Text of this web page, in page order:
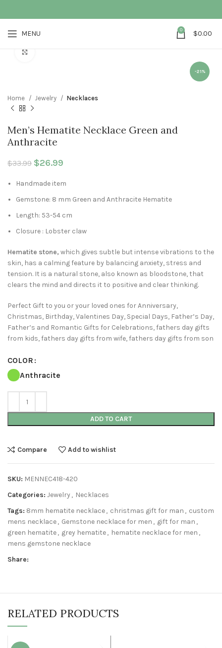
MENU 0 $0.00
-21%
Home Jewelry Necklaces
Men’s Hematite Necklace Green and
Anthracite
$33.99 Original price was: $33.99.
$26.99
Handmade item
Gemstone: 8 mm Green and Anthracite Hematite
Length: 53-54 cm
Closure : Lobster claw
Hematite stone, which gives subtle but intense vibrations to the
skin, has a calming feature by balancing anxiety, stress and
tension. It is a natural stone, also known as bloodstone, that
clears the mind and directs it to positive and clear thinking.
Perfect Gift to you or your loved ones for Anniversary,
Christmas, Birthday, Valentines Day, Special Days, Father’s Day,
Father’s and Romantic Gifts for Celebrations, fathers day gifts
from kids, fathers day gifts from wife, fathers day gifts from son
COLOR
Anthracite
ADD TO CART
Compare Add to wishlist
SKU: MENNEC418-420
Categories: Jewelry, Necklaces
Tags: 8mm hematite necklace, christmas gift for man , custom
mens necklace, Gemstone necklace for men , gift for man ,
green hematite, grey hematite, hematite necklace for men ,
mens gemstone necklace
Share:
RELATED PRODUCTS